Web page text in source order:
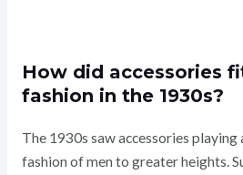
How did accessories
fashion in the 1930s?
The 1930s saw accessories
fashion of men to greater heights.